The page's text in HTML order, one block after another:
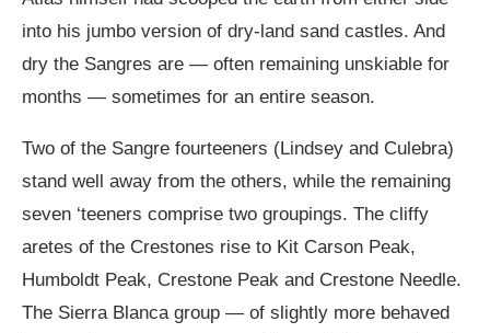
into his jumbo version of dry-land sand castles. And
dry the Sangres are — often remaining unskiable for
months — sometimes for an entire season.
Two of the Sangre fourteeners (Lindsey and Culebra)
stand well away from the others, while the remaining
seven ‘teeners comprise two groupings. The cliffy
aretes of the Crestones rise to Kit Carson Peak,
Humboldt Peak, Crestone Peak and Crestone Needle.
The Sierra Blanca group — of slightly more behaved